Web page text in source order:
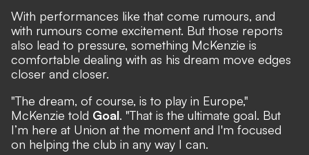
With performances like that come rumours, and
with rumours come excitement. But those reports
also lead to pressure, something McKenzie is
comfortable dealing with as his dream move edges
closer and closer.
"The dream, of course, is to play in Europe,"
McKenzie told Goal. "That is the ultimate goal. But
I’m here at Union at the moment and I'm focused
on helping the club in any way I can.